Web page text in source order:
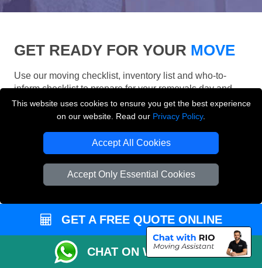
This website uses cookies to ensure you get the best experience
on our website. Read our Privacy Policy.
Accept All Cookies
Accept Only Essential Cookies
GET READY FOR YOUR MOVE
Use our moving checklist, inventory list and who-to-
inform checklist to prepare for your removals day and
make your London move more organised.
GET A FREE QUOTE ONLINE
CHAT ON WHATSAPP